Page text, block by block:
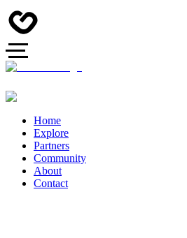
Home
Explore
Partners
Community
About
Contact